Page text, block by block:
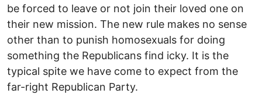
be forced to leave or not join their loved one on
their new mission. The new rule makes no sense
other than to punish homosexuals for doing
something the Republicans find icky. It is the
typical spite we have come to expect from the
far-right Republican Party.